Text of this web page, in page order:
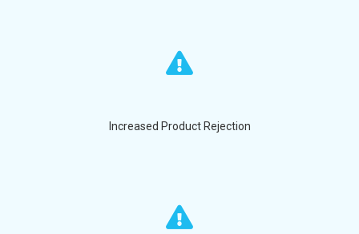
Increased Product Rejection